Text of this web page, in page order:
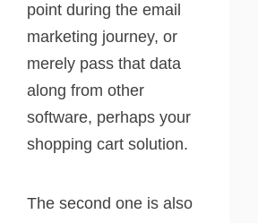
point during the email
marketing journey, or
merely pass that data
along from other
software, perhaps your
shopping cart solution.
The second one is also